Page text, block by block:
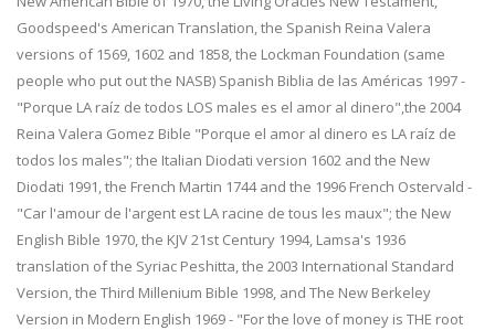
Goodspeed's American Translation, the Spanish Reina Valera
versions of 1569, 1602 and 1858, the Lockman Foundation (same
people who put out the NASB) Spanish Biblia de las Américas 1997 -
"Porque LA raíz de todos LOS males es el amor al dinero",the 2004
Reina Valera Gomez Bible "Porque el amor al dinero es LA raíz de
todos los males"; the Italian Diodati version 1602 and the New
Diodati 1991, the French Martin 1744 and the 1996 French Ostervald -
"Car l'amour de l'argent est LA racine de tous les maux"; the New
English Bible 1970, the KJV 21st Century 1994, Lamsa's 1936
translation of the Syriac Peshitta, the 2003 International Standard
Version, the Third Millenium Bible 1998, and The New Berkeley
Version in Modern English 1969 - "For the love of money is THE root